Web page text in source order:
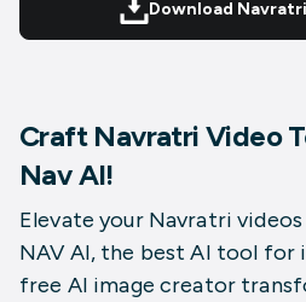
Download
Craft Navratri Video
Nav AI!
Elevate your Navratri
NAV AI, the best AI tool for
free AI image creator